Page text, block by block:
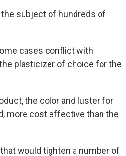
the subject of hundreds of
cases conflict with
plasticizer of choice for the
the color and luster for
more cost effective than the
would tighten a number of